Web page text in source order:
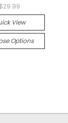
$29.99
View
Options